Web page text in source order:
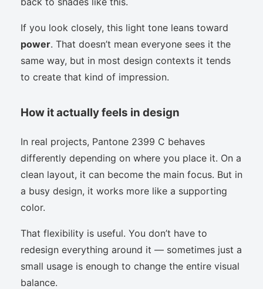
If you look closely, this light tone leans toward
power. That doesn’t mean everyone sees it the
same way, but in most design contexts it tends
to create that kind of impression.
How it actually feels in design
In real projects, Pantone 2399 C behaves
differently depending on where you place it. On a
clean layout, it can become the main focus. But in
a busy design, it works more like a supporting
color.
That flexibility is useful. You don’t have to
redesign everything around it — sometimes just a
small usage is enough to change the entire visual
balance.